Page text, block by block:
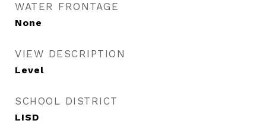
WATER FRONTAGE
None
VIEW DESCRIPTION
Level
SCHOOL DISTRICT
LISD